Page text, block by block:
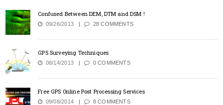
Confused Between DEM, DTM and DSM !
09/26/2013 28 COMMENTS
GPS Surveying Techniques
08/14/2013 0 COMMENTS
Free GPS Online Post Processing Services
09/08/2014 8 COMMENTS